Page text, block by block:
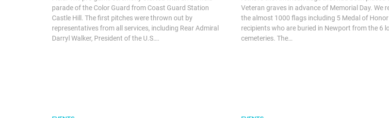
parade of the Color Guard from Coast Guard Station
Castle Hill. The first pitches were thrown out by
representatives from all services, including Rear Admiral
Darryl Walker, President of the U.S….
Veteran graves in advance of Memorial Day. We
the almost 1000 flags including 5 Medal of Honor
recipients who are buried in Newport from the 6
cemeteries. The…